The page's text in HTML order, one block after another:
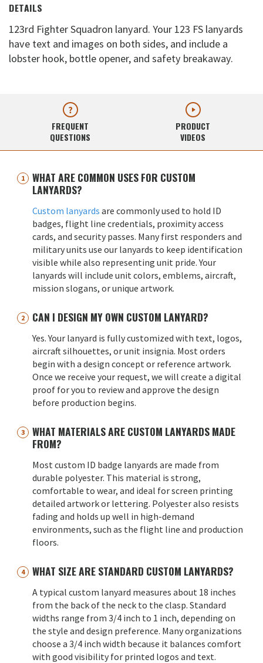
DETAILS
123rd Fighter Squadron lanyard. Your 123 FS lanyards
have text and images on both sides, and include a
lobster hook, bottle opener, and safety breakaway.
FREQUENT
QUESTIONS
PRODUCT
VIDEOS
WHAT ARE COMMON USES FOR CUSTOM
LANYARDS?
Custom lanyards are commonly used to hold ID
badges, flight line credentials, proximity access
cards, and security passes. Many first responders and
military units use our lanyards to keep identification
visible while also representing unit pride. Your
lanyards will include unit colors, emblems, aircraft,
mission slogans, or unique artwork.
CAN I DESIGN MY OWN CUSTOM LANYARD?
Yes. Your lanyard is fully customized with text, logos,
aircraft silhouettes, or unit insignia. Most orders
begin with a design concept or reference artwork.
Once we receive your request, we will create a digital
proof for you to review and approve the design
before production begins.
WHAT MATERIALS ARE CUSTOM LANYARDS MADE
FROM?
Most custom ID badge lanyards are made from
durable polyester. This material is strong,
comfortable to wear, and ideal for screen printing
detailed artwork or lettering. Polyester also resists
fading and holds up well in high-demand
environments, such as the flight line and production
floors.
WHAT SIZE ARE STANDARD CUSTOM LANYARDS?
A typical custom lanyard measures about 18 inches
from the back of the neck to the clasp. Standard
widths range from 3/4 inch to 1 inch, depending on
the style and design preference. Many organizations
choose a 3/4 inch width because it balances comfort
with good visibility for printed logos and text.